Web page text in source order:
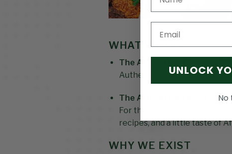
WHAT WE DO
The African Cart Grocery
Authentic African
The African Cart Recipe Box
For the curious cook, each
recipes, and a little taste of
WHY WE EXIST
UNLOCK
No